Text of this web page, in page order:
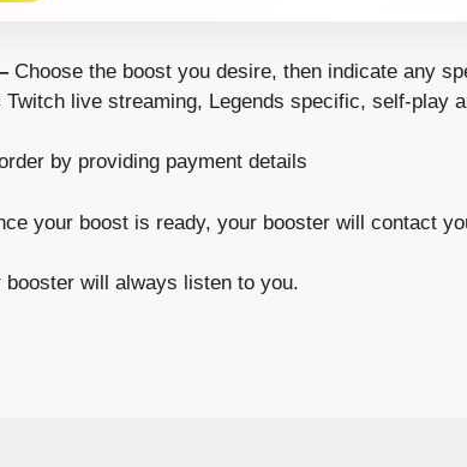
Choose the boost you desire, then indicate any
live streaming, Legends specific, self-play
by providing payment details
your boost is ready, your booster will contact
booster will always listen to you.